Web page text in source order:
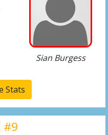
Sian Burgess
Stats
#9